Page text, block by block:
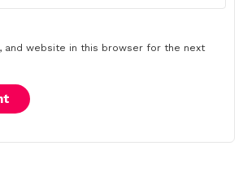
and website in this browser for the next